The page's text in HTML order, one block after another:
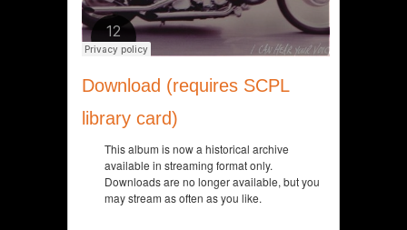
Download (requires SCPL
library card)
This album is now a historical archive
available in streaming format only.
Downloads are no longer available, but you
may stream as often as you like.